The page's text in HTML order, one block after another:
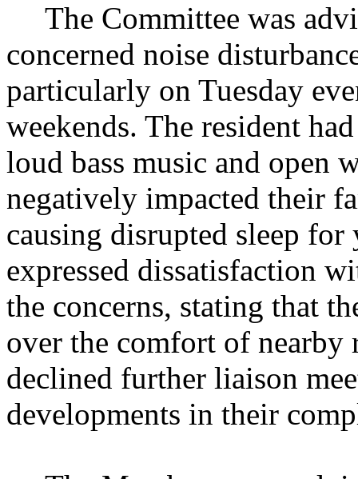
The Committee was
concerned noise
particularly on Tuesday
weekends. The resident
loud bass music and open
negatively impacted their
causing disrupted sleep
expressed dissatisfaction
the concerns, stating that
over the comfort of nearby
declined further liaison
developments in their